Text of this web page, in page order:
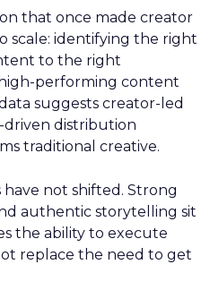
that once made creator
scale: identifying the right
to the right
performing content
suggests creator-led
distribution
traditional creative.
not shifted. Strong
authentic storytelling sit
the ability to execute
replace the need to get